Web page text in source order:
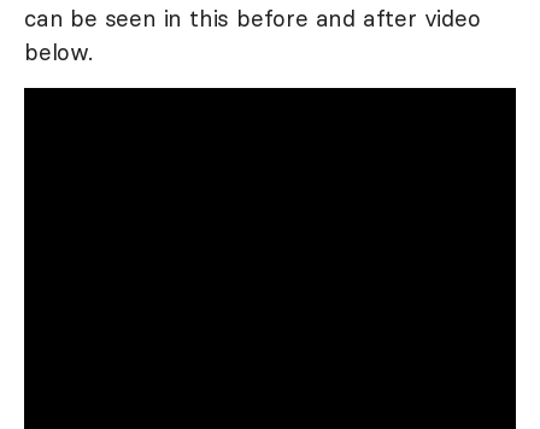
can be seen in this before and after video
below.